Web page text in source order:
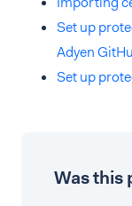
Set up
Adyen
Set up
Was this